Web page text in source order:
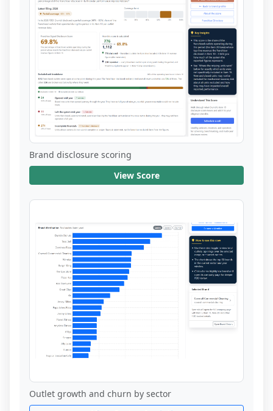
Brand disclosure scoring
View Score
Outlet growth and churn by sector